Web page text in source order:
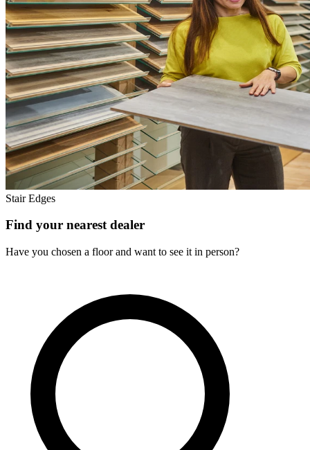
Stair Edges
Find your nearest dealer
Have you chosen a floor and want to see it in person?